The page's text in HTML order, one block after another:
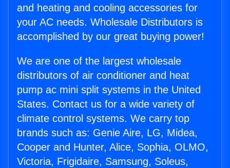
and heating and cooling accessories for
your AC needs. Wholesale Distributors is
accomplished by our great buying power!
We are one of the largest wholesale
distributors of air conditioner and heat
pump ac mini split systems in the United
States. Contact us for a wide variety of
climate control systems. We carry top
brands such as: Genie Aire, LG, Midea,
Cooper and Hunter, Alice, Sophia, OLMO,
Victoria, Frigidaire, Samsung, Soleus,